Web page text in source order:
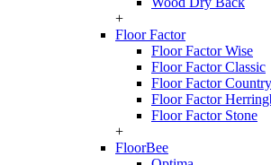
+
Floor Factor
Floor Factor Wise
Floor Factor Classic
Floor Factor Country
Floor Factor
Floor Factor Stone
+
FloorBee